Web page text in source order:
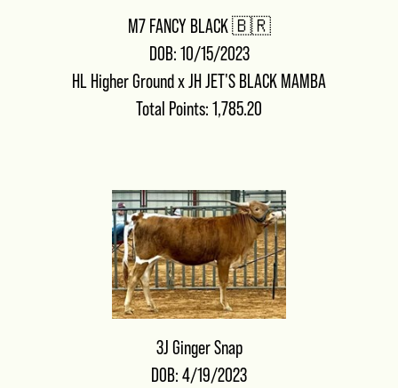
M7 FANCY BLACK 🇧🇷
DOB: 10/15/2023
HL Higher GroundxJH JET'S BLACK MAMBA
Total Points: 1,785.20
3J Ginger Snap
DOB: 4/19/2023